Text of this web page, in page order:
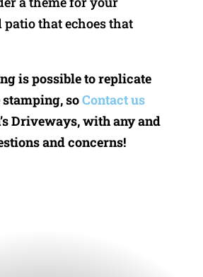
that echoes that
is possible to replicate
soContact us
Driveways, with any and
and concerns!